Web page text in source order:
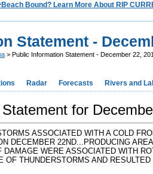
Bound? Learn More About RIP
Statement -
> Public Information Statement - December 22,
Radar Forecasts Rivers and
for
ASSOCIATED WITH A COLD
DECEMBER 22ND...PRODUCING
WERE ASSOCIATED WITH
OF THUNDERSTORMS AND